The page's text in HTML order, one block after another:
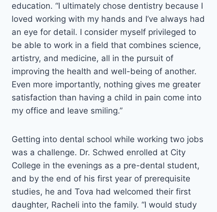
education. “I ultimately chose dentistry because I
loved working with my hands and I’ve always had
an eye for detail. I consider myself privileged to
be able to work in a field that combines science,
artistry, and medicine, all in the pursuit of
improving the health and well-being of another.
Even more importantly, nothing gives me greater
satisfaction than having a child in pain come into
my office and leave smiling.”
Getting into dental school while working two jobs
was a challenge. Dr. Schwed enrolled at City
College in the evenings as a pre-dental student,
and by the end of his first year of prerequisite
studies, he and Tova had welcomed their first
daughter, Racheli into the family. “I would study